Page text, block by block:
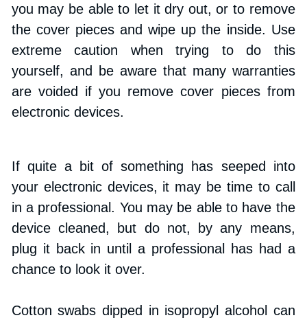
you may be able to let it dry out, or to remove
the cover pieces and wipe up the inside. Use
extreme caution when trying to do this
yourself, and be aware that many warranties
are voided if you remove cover pieces from
electronic devices.
If quite a bit of something has seeped into
your electronic devices, it may be time to call
in a professional. You may be able to have the
device cleaned, but do not, by any means,
plug it back in until a professional has had a
chance to look it over.
Cotton swabs dipped in isopropyl alcohol can